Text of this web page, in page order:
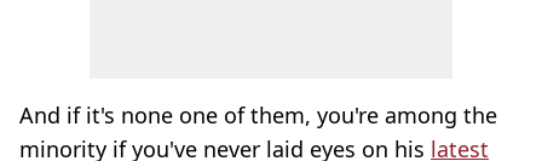
And if it's none one of them, you're among the
minority if you've never laid eyes on his latest